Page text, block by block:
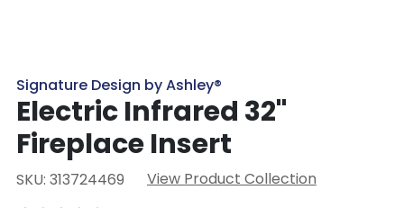
Signature Design by Ashley®
Electric Infrared 32"
Fireplace Insert
SKU: 313724469 View Product Collection